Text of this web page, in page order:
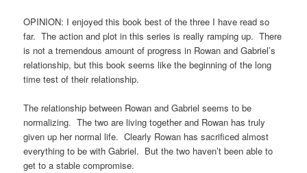
OPINION: I enjoyed this book best of the three I have read so
far. The action and plot in this series is really ramping up. There
is not a tremendous amount of progress in Rowan and Gabriel’s
relationship, but this book seems like the beginning of the long
time test of their relationship.
The relationship between Rowan and Gabriel seems to be
normalizing. The two are living together and Rowan has truly
given up her normal life. Clearly Rowan has sacrificed almost
everything to be with Gabriel. But the two haven’t been able to
get to a stable compromise.